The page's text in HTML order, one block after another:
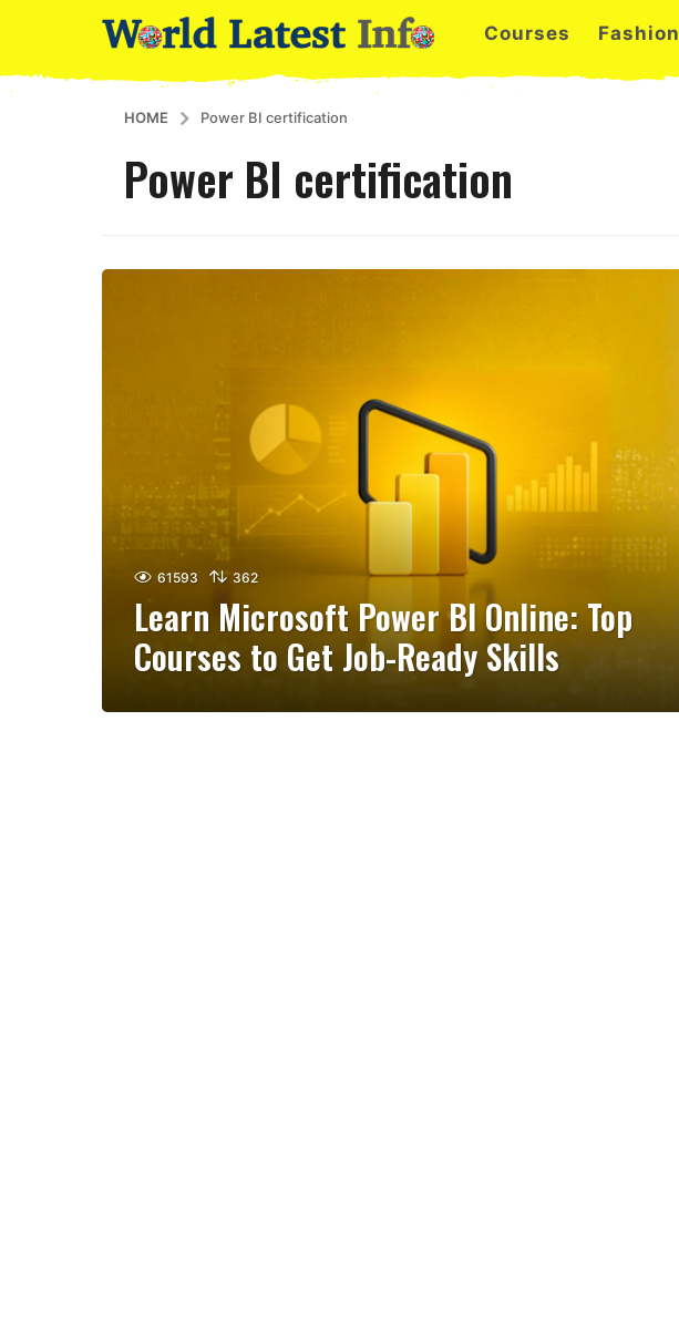
Courses Fashion
HOME Power BI certification
Power BI certification
61593 362
Learn Microsoft Power BI Online: Top
Courses to Get Job-Ready Skills